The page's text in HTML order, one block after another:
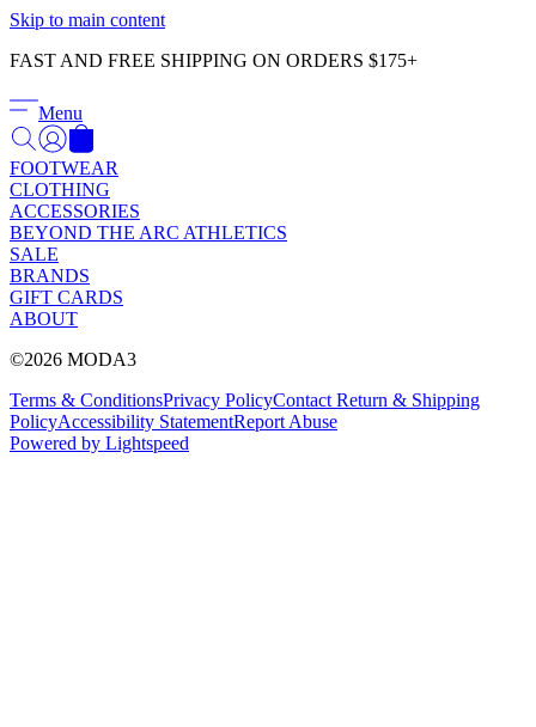
Skip to main content
FAST AND FREE SHIPPING ON ORDERS $175+
Menu
FOOTWEAR
CLOTHING
ACCESSORIES
BEYOND THE ARC ATHLETICS
SALE
BRANDS
GIFT CARDS
ABOUT
©2026 MODA3
Terms & ConditionsPrivacy PolicyContact Return & Shipping
PolicyAccessibility StatementReport Abuse
Powered by Lightspeed